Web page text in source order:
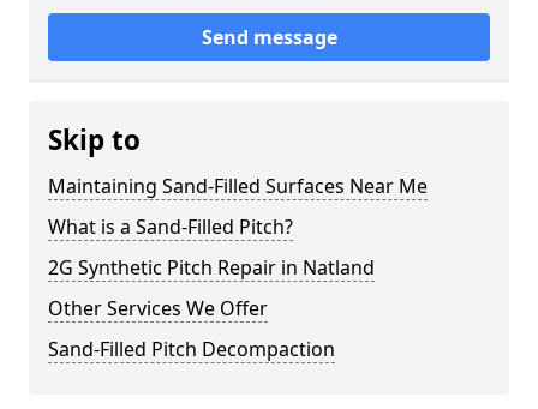
Send message
Skip to
Maintaining Sand-Filled Surfaces Near Me
What is a Sand-Filled Pitch?
2G Synthetic Pitch Repair in Natland
Other Services We Offer
Sand-Filled Pitch Decompaction